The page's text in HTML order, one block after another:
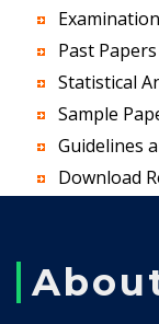
Past Papers
Statistical
Sample
Guidelines
Download